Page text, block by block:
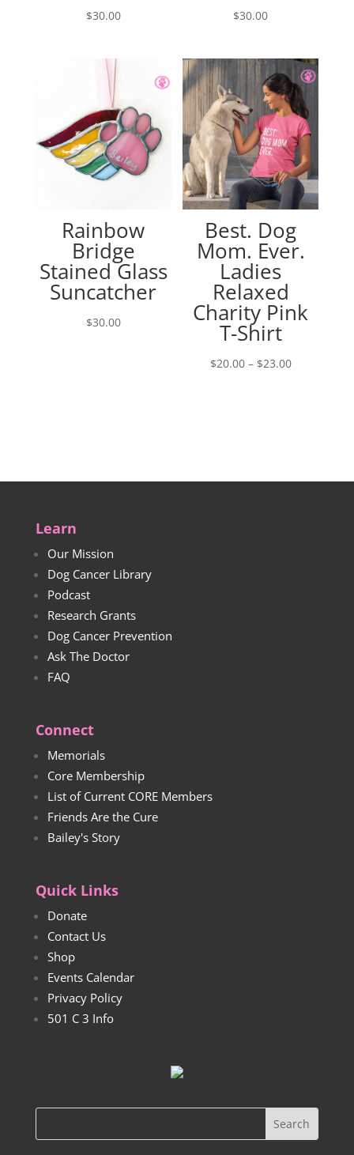
$30.00 $30.00
Rainbow
Bridge
Stained Glass
Suncatcher
$30.00
Best. Dog
Mom. Ever.
Ladies
Relaxed
Charity Pink
T-Shirt
$20.00 – $23.00Price
Learn
Our Mission
Dog Cancer Library
Podcast
Research Grants
Dog Cancer Prevention
Ask The Doctor
FAQ
Connect
Memorials
Core Membership
List of Current CORE Members
Friends Are the Cure
Bailey's Story
Quick Links
Donate
Contact Us
Shop
Events Calendar
Privacy Policy
501 C 3 Info